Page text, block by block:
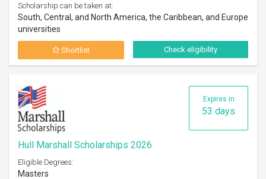
Scholarship can be taken at:
South, Central, and North America, the Caribbean, and Europe
universities
Shortlist Check eligibility
Expires in
53 days
Hull Marshall Scholarships 2026
Eligible Degrees:
Masters